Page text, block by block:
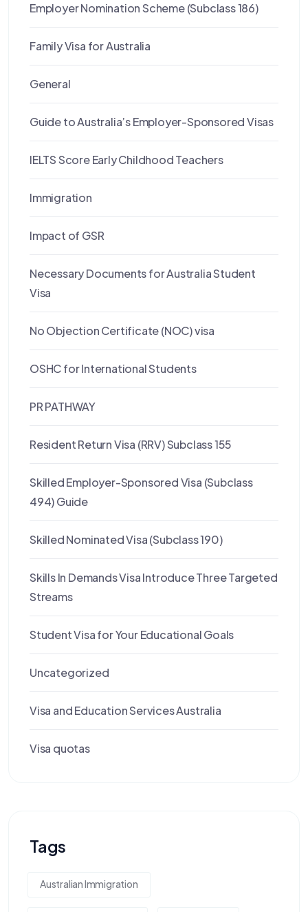
Employer Nomination Scheme (Subclass 186)
Family Visa for Australia
General
Guide to Australia’s Employer-Sponsored Visas
IELTS Score Early Childhood Teachers
Immigration
Impact of GSR
Necessary Documents for Australia Student
Visa
No Objection Certificate (NOC) visa
OSHC for International Students
PR PATHWAY
Resident Return Visa (RRV) Subclass 155
Skilled Employer-Sponsored Visa (Subclass
494) Guide
Skilled Nominated Visa (Subclass 190)
Skills In Demands Visa Introduce Three Targeted
Streams
Student Visa for Your Educational Goals
Uncategorized
Visa and Education Services Australia
Visa quotas
Tags
Australian Immigration